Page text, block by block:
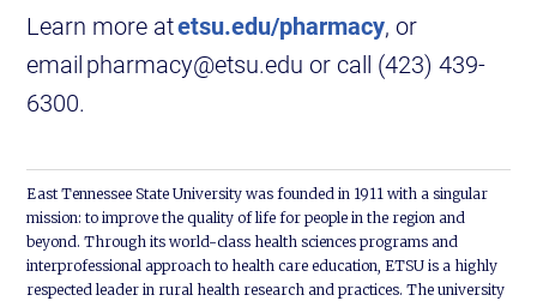
Learn more atetsu.edu/pharmacy, or
email pharmacy@etsu.edu or call (423) 439-
6300.
East Tennessee State University was founded in 1911 with a singular
mission: to improve the quality of life for people in the region and
beyond. Through its world-class health sciences programs and
interprofessional approach to health care education, ETSU is a highly
respected leader in rural health research and practices. The university